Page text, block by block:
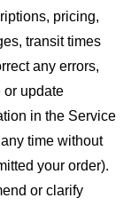
pricing,
transit times
any errors,
or update
in the Service
time without
your order).
or clarify